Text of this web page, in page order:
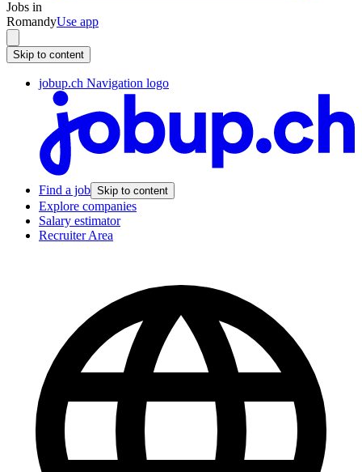
Jobs in
RomandyUse app
Skip to content
jobup.ch Navigation logo
Find a job Skip to content
Explore companies
Salary estimator
Recruiter Area